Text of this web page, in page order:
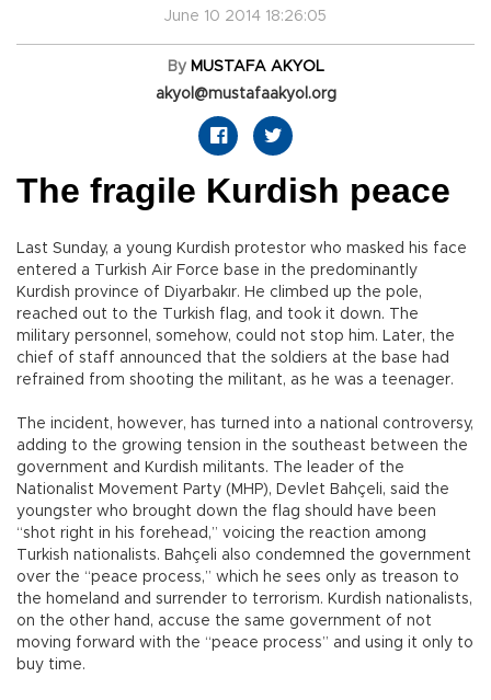
June 10 2014 18:26:05
By MUSTAFA AKYOL
akyol@mustafaakyol.org
The fragile Kurdish peace
Last Sunday, a young Kurdish protestor who masked his face
entered a Turkish Air Force base in the predominantly
Kurdish province of Diyarbakır. He climbed up the pole,
reached out to the Turkish flag, and took it down. The
military personnel, somehow, could not stop him. Later, the
chief of staff announced that the soldiers at the base had
refrained from shooting the militant, as he was a teenager.
The incident, however, has turned into a national controversy,
adding to the growing tension in the southeast between the
government and Kurdish militants. The leader of the
Nationalist Movement Party (MHP), Devlet Bahçeli, said the
youngster who brought down the flag should have been
“shot right in his forehead,” voicing the reaction among
Turkish nationalists. Bahçeli also condemned the government
over the “peace process,” which he sees only as treason to
the homeland and surrender to terrorism. Kurdish nationalists,
on the other hand, accuse the same government of not
moving forward with the “peace process” and using it only to
buy time.